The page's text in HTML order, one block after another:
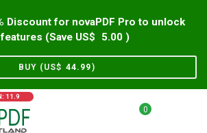
Discount for novaPDF Pro to unlock
(Save US$
5.00 )
BUY (US$ 44.99)
11.9
0